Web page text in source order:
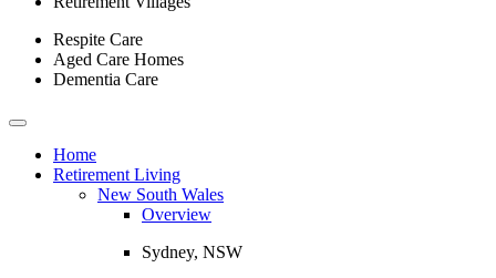
Respite Care
Aged Care Homes
Dementia Care
Toggle
navigationHome
Retirement Living
New South Wales
Overview
Sydney, NSW